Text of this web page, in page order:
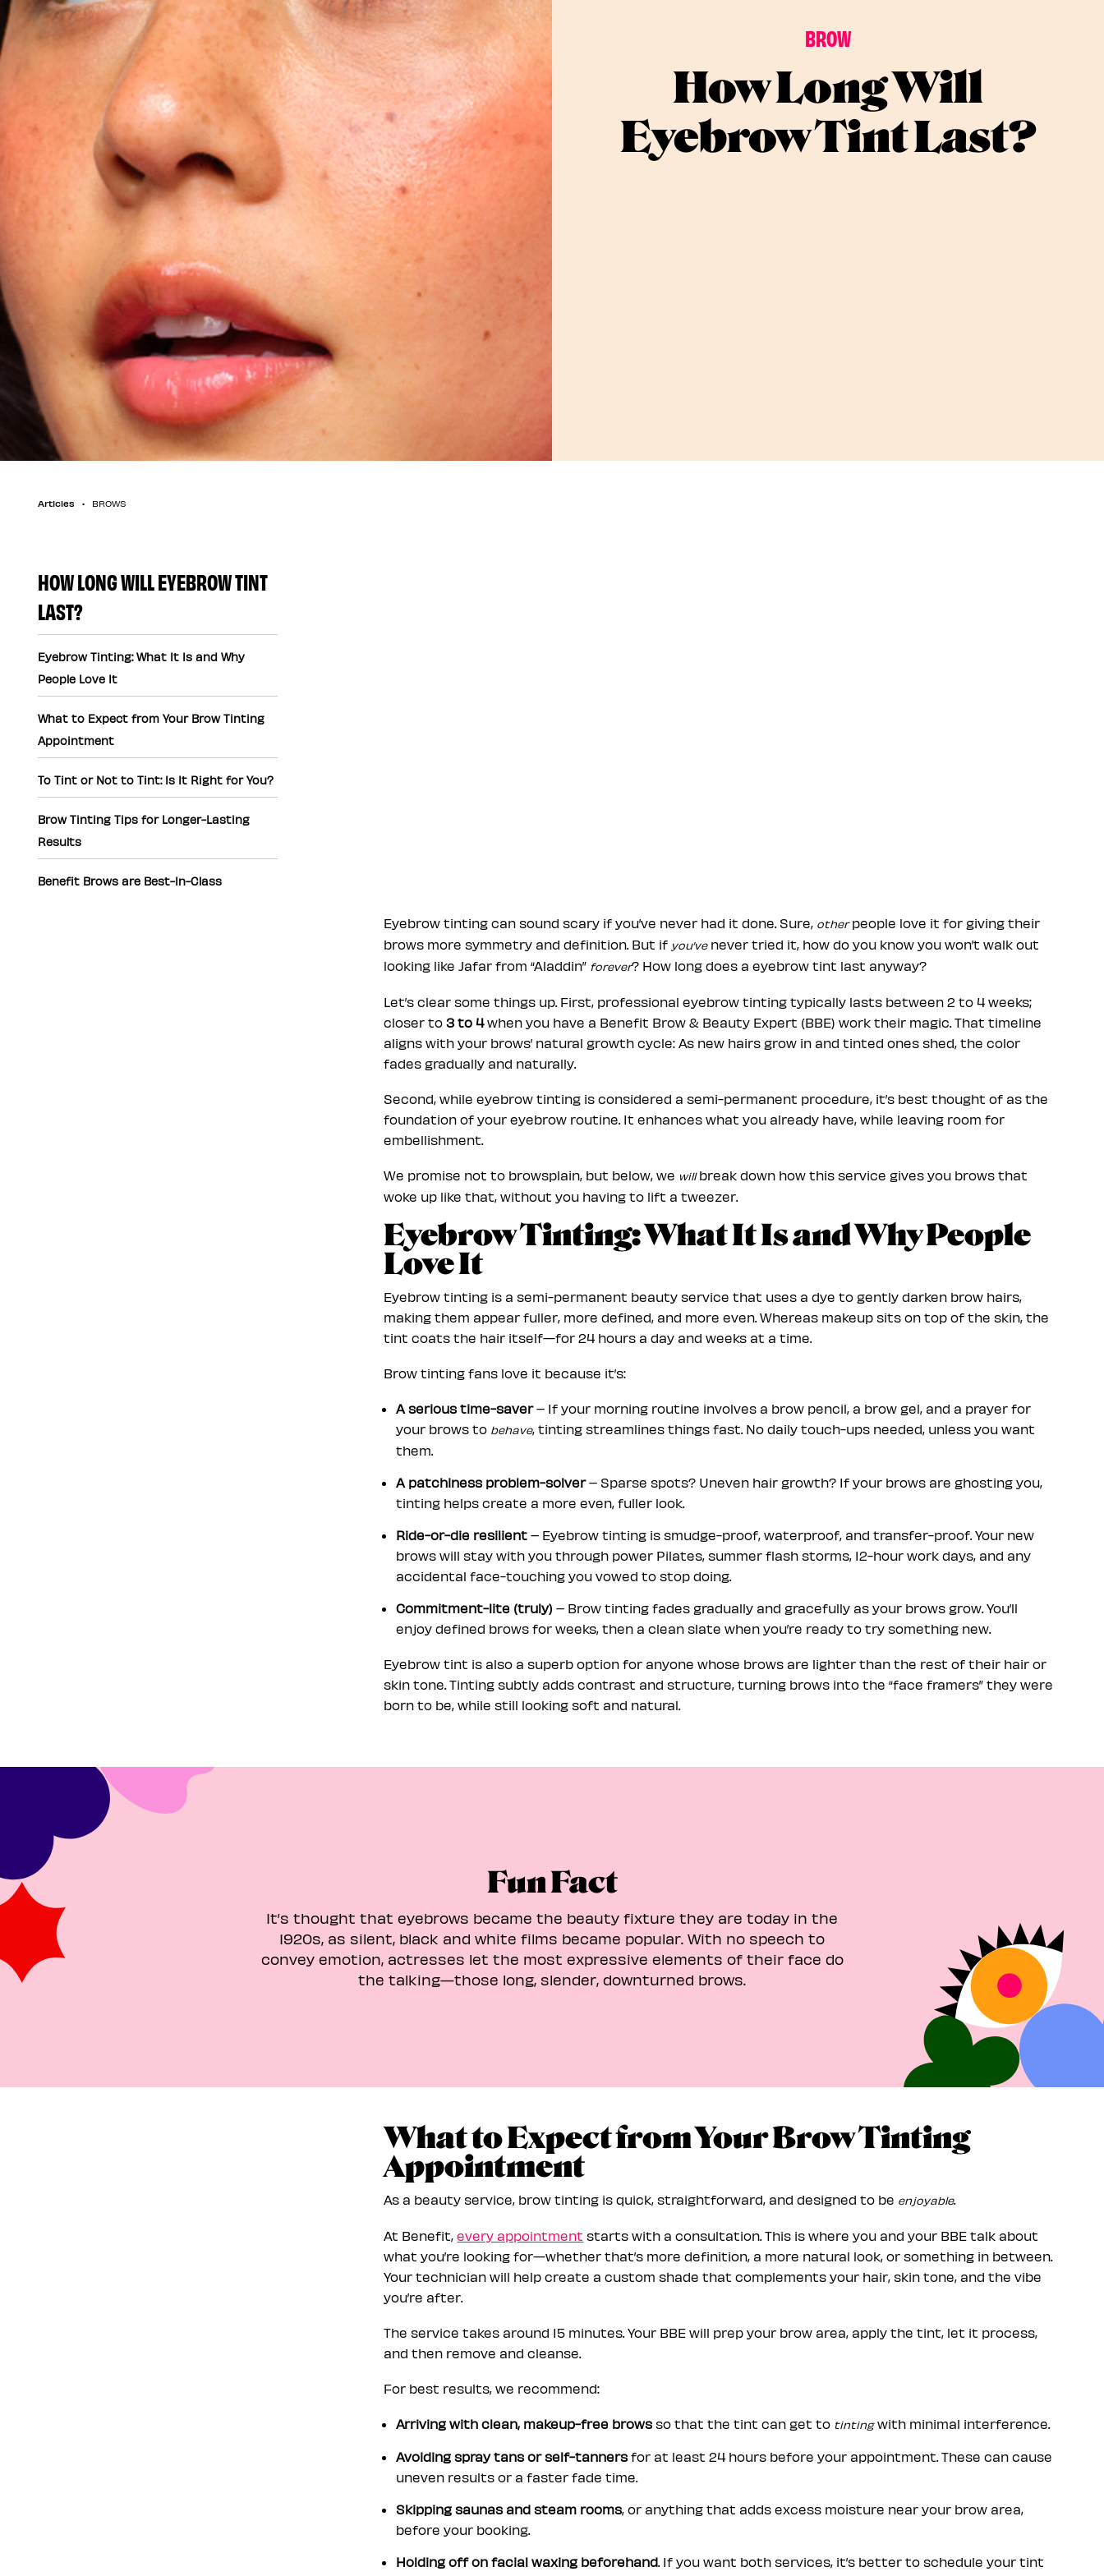
BROW
How Long Will
Eyebrow Tint Last?
Articles BROWS
HOW LONG WILL EYEBROW TINT
LAST?
Eyebrow Tinting: What It Is and Why
People Love It
What to Expect from Your Brow Tinting
Appointment
To Tint or Not to Tint: Is It Right for You?
Brow Tinting Tips for Longer-Lasting
Results
Benefit Brows are Best-In-Class
Eyebrow tinting can sound scary if you’ve never had it done. Sure, otherpeople love it for giving their
brows more symmetry and definition. But if you’venever tried it, how do you know you won’t walk out
looking like Jafar from “Aladdin” forever? How long does a eyebrow tint last anyway?
Let’s clear some things up. First, professional eyebrow tinting typically lasts between 2 to 4 weeks;
closer to3 to 4when you have a Benefit Brow & Beauty Expert (BBE) work their magic. That timeline
aligns with your brows’ natural growth cycle: As new hairs grow in and tinted ones shed, the color
fades gradually and naturally.
Second, while eyebrow tinting is considered a semi-permanent procedure, it’s best thought of as the
foundation of your eyebrow routine. It enhances what you already have, while leaving room for
embellishment.
We promise not to browsplain, but below, we willbreak down how this service gives you brows that
woke up like that, without you having to lift a tweezer.
Eyebrow Tinting: What It Is and Why People
Love It
Eyebrow tinting is a semi-permanent beauty service that uses a dye to gently darken brow hairs,
making them appear fuller, more defined, and more even. Whereas makeup sits on top of the skin, the
tint coats the hair itself—for 24 hours a day and weeks at a time.
Brow tinting fans love it because it’s:
A serious time-saver– If your morning routine involves a brow pencil, a brow gel, and a prayer for
your brows to behave, tinting streamlines things fast. No daily touch-ups needed, unless you want
them.
A patchiness problem-solver– Sparse spots? Uneven hair growth? If your brows are ghosting you,
tinting helps create a more even, fuller look.
Ride-or-die resilient– Eyebrow tinting is smudge-proof, waterproof, and transfer-proof. Your new
brows will stay with you through power Pilates, summer flash storms, 12-hour work days, and any
accidental face-touching you vowed to stop doing.
Commitment-lite (truly)– Brow tinting fades gradually and gracefully as your brows grow. You’ll
enjoy defined brows for weeks, then a clean slate when you’re ready to try something new.
Eyebrow tint is also a superb option for anyone whose brows are lighter than the rest of their hair or
skin tone. Tinting subtly adds contrast and structure, turning brows into the “face framers” they were
born to be, while still looking soft and natural.
Fun Fact
It’s thought that eyebrows became the beauty fixture they are today in the
1920s, as silent, black and white films became popular. With no speech to
convey emotion, actresses let the most expressive elements of their face do
the talking—those long, slender, downturned brows.
What to Expect from Your Brow Tinting
Appointment
As a beauty service, brow tinting is quick, straightforward, and designed to be enjoyable.
At Benefit,every appointment starts with a consultation. This is where you and your BBE talk about
what you’re looking for—whether that’s more definition, a more natural look, or something in between.
Your technician will help create a custom shade that complements your hair, skin tone, and the vibe
you’re after.
The service takes around 15 minutes. Your BBE will prep your brow area, apply the tint, let it process,
and then remove and cleanse.
For best results, we recommend:
Arriving with clean, makeup-free brows so that the tint can get to tintingwith minimal interference.
Avoiding spray tans or self-tanners for at least 24 hours before your appointment. These can cause
uneven results or a faster fade time.
Skipping saunas and steam rooms, or anything that adds excess moisture near your brow area,
before your booking.
Holding off on facial waxing beforehand. If you want both services, it’s better to schedule your tint